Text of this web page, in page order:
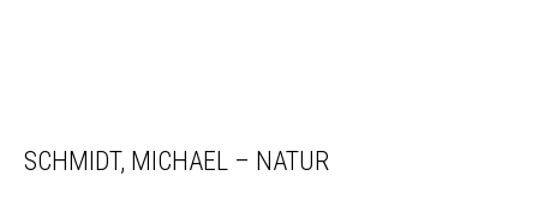
SCHMIDT, MICHAEL – NATUR